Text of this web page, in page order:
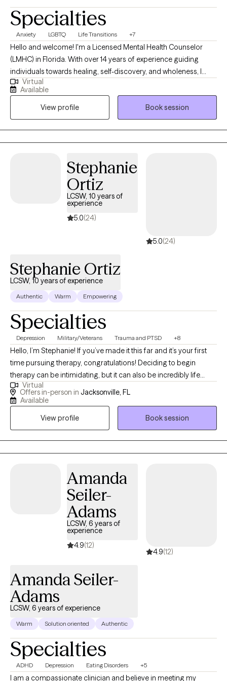
Specialties
Anxiety LGBTQ Life Transitions +7
Hello and welcome! I'm a Licensed Mental Health Counselor
(LMHC) in Florida. With over 14 years of experience guiding
individuals towards healing, self-discovery, and wholeness, I
specialize in helping individuals find peace within themselves.
Together, we can embark on a journey of self-acceptance,
courage, and growth. If you're ready to reclaim your power,
embrace vulnerability, and align with your purpose, I encourage
you to reach out.
Virtual
Available
View profile
Book session
Stephanie
Ortiz
LCSW, 10 years of
experience
5.0(24)
5.0(24)
Stephanie Ortiz
LCSW, 10 years of experience
Authentic Warm Empowering
Specialties
Depression Military/Veterans Trauma and PTSD +8
Hello, I’m Stephanie! If you’ve made it this far and it’s your first
time pursuing therapy, congratulations! Deciding to begin
therapy can be intimidating, but it can also be incredibly life
changing. If this isn’t your first time, I commend you for
continuing to invest in yourself and look forward to working with
Virtual
Offers in-person in Jacksonville, FL
Available
View profile
Book session
Amanda
Seiler-
Adams
LCSW, 6 years of
experience
4.9(12)
4.9(12)
Amanda Seiler-
Adams
LCSW, 6 years of experience
Warm Solution oriented Authentic
Specialties
ADHD Depression Eating Disorders +5
I am a compassionate clinician and believe in meeting my